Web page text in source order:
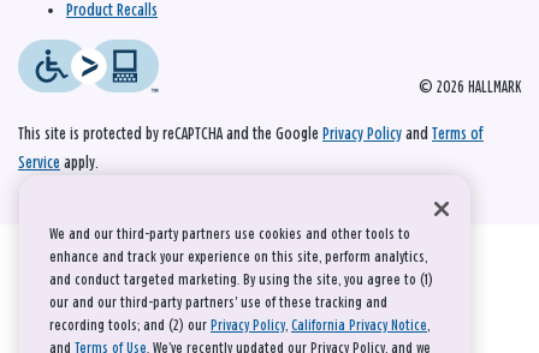
© 2026 HALLMARK
Product Recalls
This site is protected by reCAPTCHA and the Google Privacy Policy and Terms of
Service apply.
We and our third-party partners use cookies and other tools to
enhance and track your experience on this site, perform analytics,
and conduct targeted marketing. By using the site, you agree to (1)
our and our third-party partners' use of these tracking and
recording tools; and (2) our Privacy Policy, California Privacy Notice,
and Terms of Use. We’ve recently updated our Privacy Policy, and we